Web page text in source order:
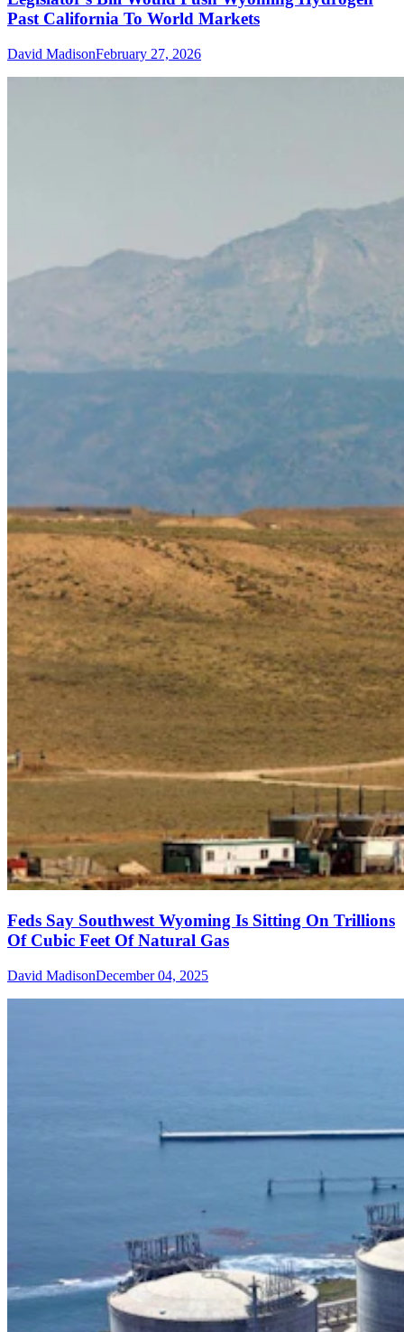
Past California To World Markets
David MadisonFebruary 27, 2026
Feds Say Southwest Wyoming Is Sitting On Trillions
Of Cubic Feet Of Natural Gas
David MadisonDecember 04, 2025